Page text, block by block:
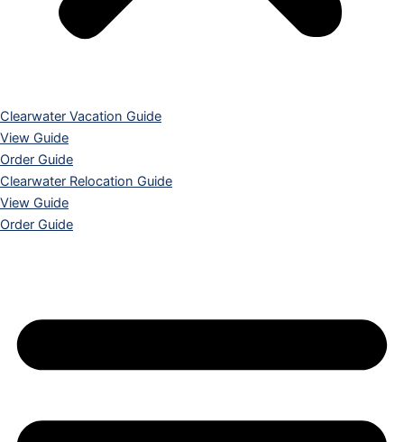
Clearwater Vacation Guide
View Guide
Order Guide
Clearwater Relocation Guide
View Guide
Order Guide